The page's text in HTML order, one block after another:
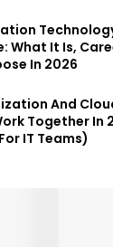
What It Is,
In 2026
And
Together In
IT Teams)